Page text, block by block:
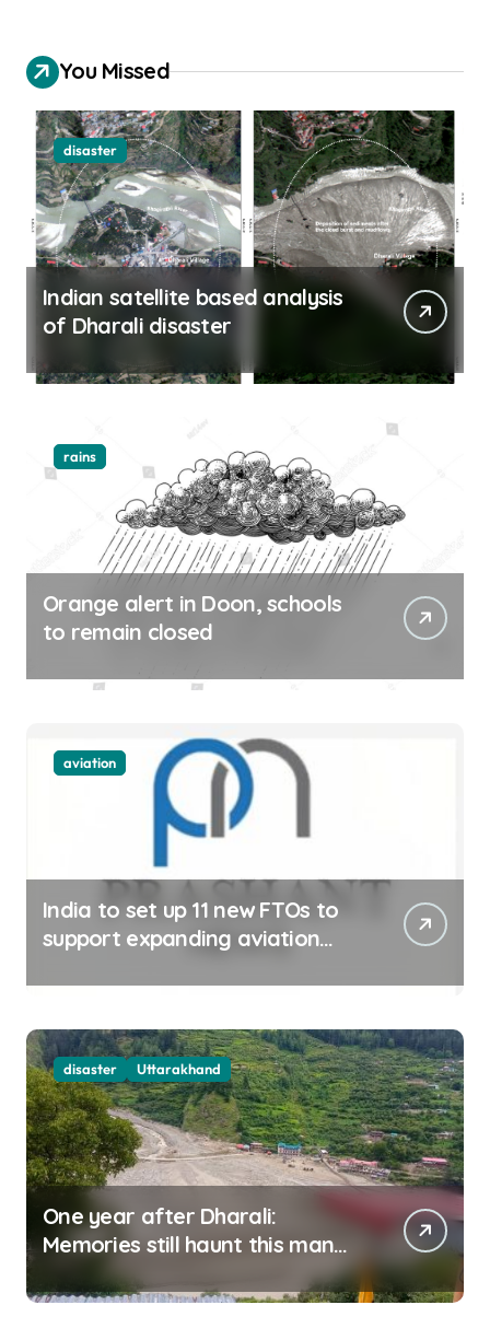
You Missed
disaster
Indian satellite based analysis
of Dharali disaster
rains
Orange alert in Doon, schools
to remain closed
aviation
India to set up 11 new FTOs to
support expanding aviation
disaster Uttarakhand
One year after Dharali:
Memories still haunt this man
who filmed Its destruction